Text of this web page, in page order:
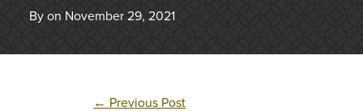
By on November 29, 2021
← Previous Post